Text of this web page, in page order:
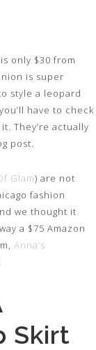
only $30 from
is super
style a leopard
have to check
They’re actually
post.
Glam) are not
fashion
we thought it
a $75 Amazon
Anna’s
Skirt